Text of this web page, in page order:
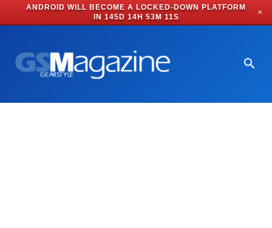
ANDROID WILL BECOME A LOCKED-DOWN PLATFORM
IN 145D 14H 53M 11S
✕